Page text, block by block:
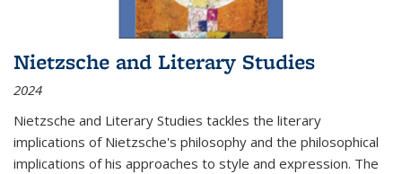
Nietzsche and Literary Studies
2024
Nietzsche and Literary Studies tackles the literary
implications of Nietzsche's philosophy and the philosophical
implications of his approaches to style and expression. The